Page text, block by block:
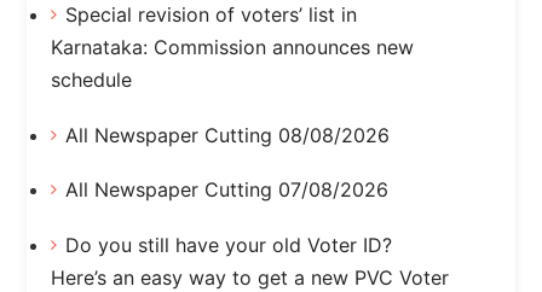
Special revision of voters’ list in
Karnataka: Commission announces new
schedule
All Newspaper Cutting 08/08/2026
All Newspaper Cutting 07/08/2026
Do you still have your old Voter ID?
Here’s an easy way to get a new PVC Voter